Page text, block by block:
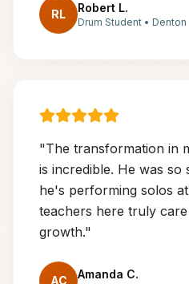
RL Robert L.
Drum Student • Denton
"The transformation in
is incredible. He was
he's performing solos
teachers here truly
growth."
AC Amanda C.